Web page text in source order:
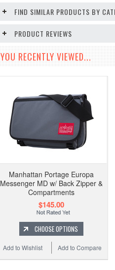
FIND SIMILAR PRODUCTS BY
PRODUCT REVIEWS
YOU RECENTLY VIEWED...
Manhattan Portage Europa
Messenger MD w/ Back Zipper &
Compartments
$145.00
CHOOSE OPTIONS
Add to Compare
Add to Wishlist